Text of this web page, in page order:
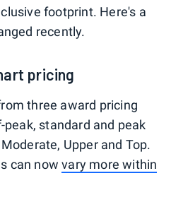
footprint. Here's a
recently.
pricing
three award pricing
standard and peak
Upper and Top.
can nowvary more within